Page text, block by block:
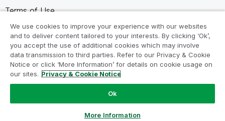
Terms of Use
Legal Agreements
Product Terms
Do not share my info
We use cookies to improve your experience with our websites
and to deliver content tailored to your interests. By clicking ‘Ok’,
you accept the use of additional cookies which may involve
data transmission to third parties. Refer to our Privacy & Cookie
Notice or click ‘More Information’ for details on cookie usage on
our sites. Privacy & Cookie Notice
Ok
More Information